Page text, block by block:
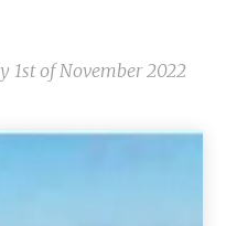
1st of November 2022